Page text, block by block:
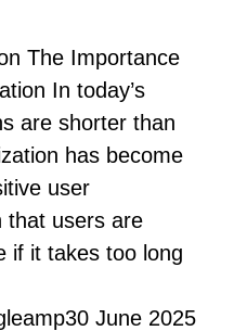
The Importance
In today’s
are shorter than
has become
user
that users are
if it takes too long
30 June 2025